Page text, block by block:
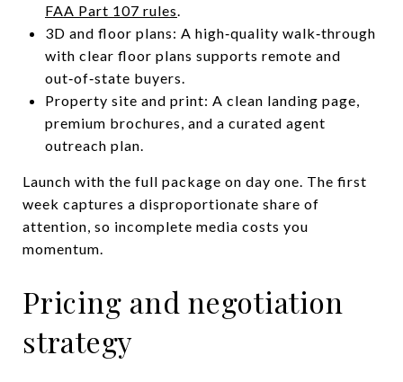
FAA Part 107 rules.
3D and floor plans: A high‑quality walk‑through
with clear floor plans supports remote and
out‑of‑state buyers.
Property site and print: A clean landing page,
premium brochures, and a curated agent
outreach plan.
Launch with the full package on day one. The first
week captures a disproportionate share of
attention, so incomplete media costs you
momentum.
Pricing and negotiation
strategy